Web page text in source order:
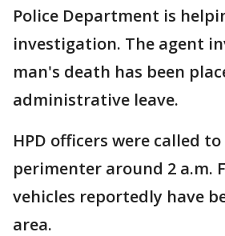
Police Department is
investigation. The agent
man's death has been
administrative leave.
HPD officers were called
perimenter around 2 a.m.
vehicles reportedly have
area.